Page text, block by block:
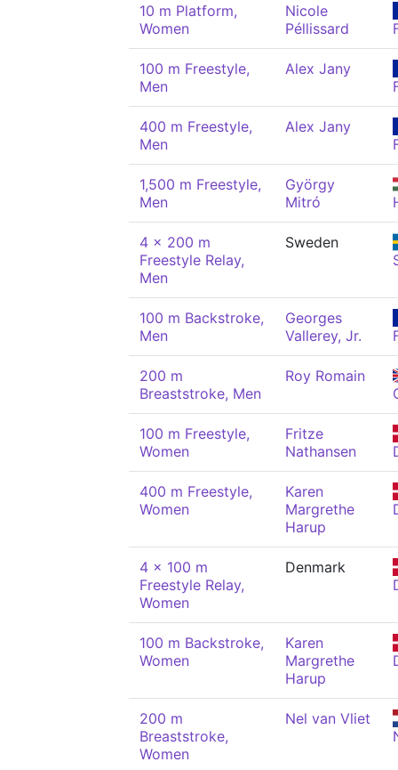
10 m Platform,
Women
Nicole
Péllissard
100 m Freestyle,
Men
Alex Jany
400 m Freestyle,
Men
Alex Jany
1,500 m Freestyle,
Men
György
Mitró
4 x 200 m
Freestyle Relay,
Men
Sweden
100 m Backstroke,
Men
Georges
Vallerey, Jr.
200 m
Breaststroke, Men
Roy Romain
100 m Freestyle,
Women
Fritze
Nathansen
400 m Freestyle,
Women
Karen
Margrethe
Harup
4 x 100 m
Freestyle Relay,
Women
Denmark
100 m Backstroke,
Women
Karen
Margrethe
Harup
200 m
Breaststroke,
Women
Nel van Vliet